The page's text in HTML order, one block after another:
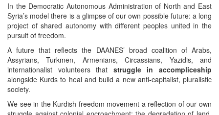
In the Democratic Autonomous Administration of North and East
Syria’s model there is a glimpse of our own possible future: a long
project of shared autonomy with different peoples united in the
pursuit of freedom.
A future that reflects the DAANES’ broad coalition of Arabs,
Assyrians, Turkmen, Armenians, Circassians, Yazidis, and
internationalist volunteers that struggle in accompliceship
alongside Kurds to heal and build a new anti-capitalist, pluralistic
society.
We see in the Kurdish freedom movement a reflection of our own